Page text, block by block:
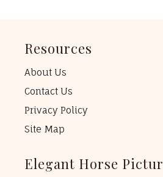
Resources
About Us
Contact Us
Privacy Policy
Site Map
Elegant Horse